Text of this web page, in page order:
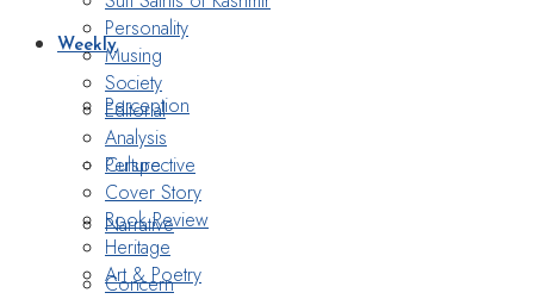
Weekly
Perception
Perspective
Narrative
Concern
Personality
Musing
Society
Editorial
Analysis
Culture
Cover Story
Book Review
Heritage
Art & Poetry